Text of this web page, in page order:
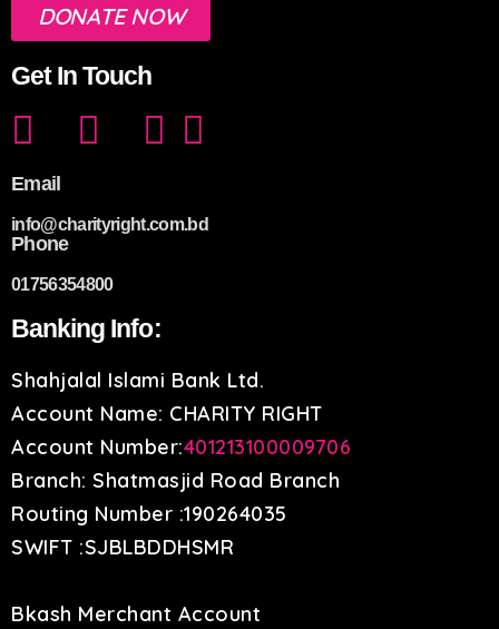
DONATE NOW
Get In Touch
Email
info@charityright.com.bd
Phone
01756354800
Banking Info:
Shahjalal Islami Bank Ltd.
Account Name: CHARITY RIGHT
Account Number:401213100009706
Branch: Shatmasjid Road Branch
Routing Number :190264035
SWIFT :SJBLBDDHSMR
Bkash Merchant Account